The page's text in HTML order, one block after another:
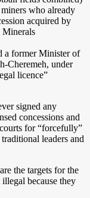
who already
acquired by
Minerals
a former Minister of
Cheremeh, under
licence”
signed any
concessions and
for “forcefully”
leaders and
the targets for the
because they